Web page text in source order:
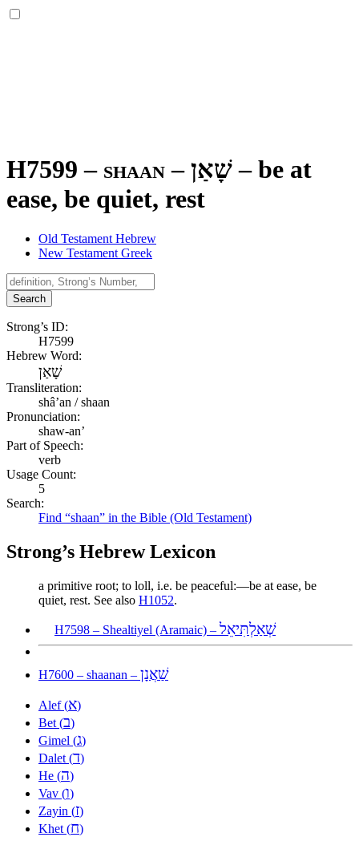
H7599 – shaan –שָׁאַן – be at
ease, be quiet, rest
Old Testament Hebrew
New Testament Greek
Search
Strong’s ID:
H7599
Hebrew Word:
שָׁאַן
Transliteration:
shâʼan / shaan
Pronunciation:
shaw-an’
Part of Speech:
verb
Usage Count:
5
Search:
Find “shaan” in the Bible (Old Testament)
Strong’s Hebrew Lexicon
a primitive root; to loll, i.e. be peaceful:—be at ease, be
quiet, rest. See also H1052.
H7598 – Shealtiyel (Aramaic) – שְׁאַלְתִּיאֵל
H7600 – shaanan – שַׁאֲנָן
Alef (א)
Bet (ב)
Gimel (ג)
Dalet (ד)
He (ה)
Vav (ו)
Zayin (ז)
Khet (ח)